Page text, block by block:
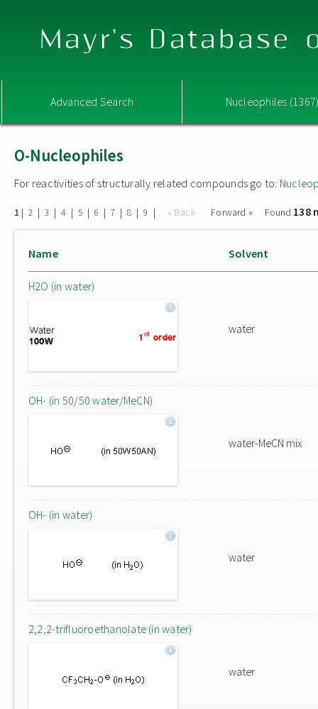
Mayr's Database
Advanced Search Nucleophiles
O-Nucleophiles
For reactivities of structurally related compounds go to:
1 | 2 | 3 | 4 | 5 | 6 | 7 | 8 | 9 | « Back Forward » Found 138
Name Solvent
H2O (in water)
water
OH- (in 50/50 water/MeCN)
water-MeCN mix
OH- (in water)
water
2,2,2-trifluoroethanolate (in water)
water